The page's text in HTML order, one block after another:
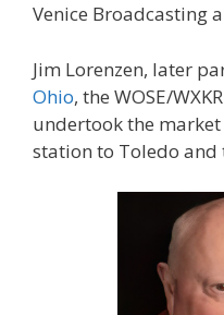
Venice Broadcasting
Jim Lorenzen, later
Ohio, the WOSE/
undertook the
station to Toledo and